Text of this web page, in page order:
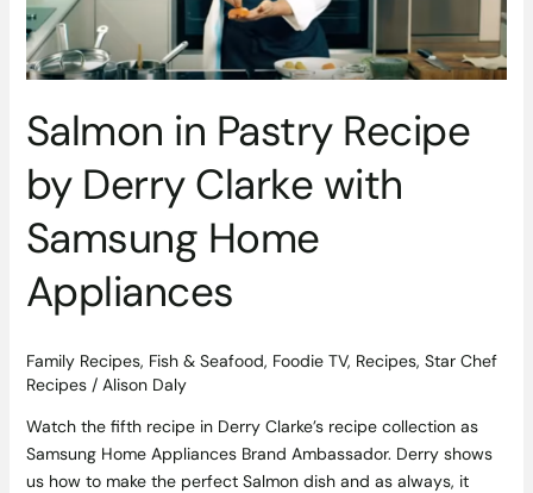
Salmon in Pastry Recipe
by Derry Clarke with
Samsung Home
Appliances
Family Recipes, Fish & Seafood, Foodie TV, Recipes, Star Chef
Recipes/ Alison Daly
Watch the fifth recipe in Derry Clarke’s recipe collection as
Samsung Home Appliances Brand Ambassador. Derry shows
us how to make the perfect Salmon dish and as always, it
with
Samsung
Home